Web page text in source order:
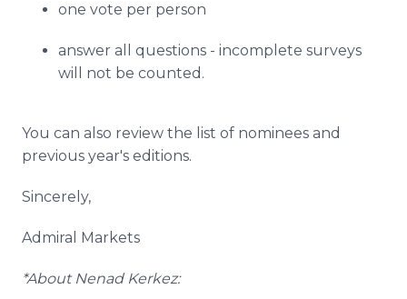
one vote per person
answer all questions - incomplete surveys
will not be counted.
You can also review the list of nominees and
previous year's editions.
Sincerely,
Admiral Markets
*About Nenad Kerkez: